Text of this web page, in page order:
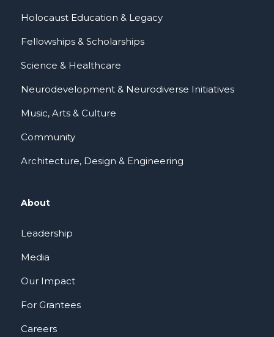
Holocaust Education & Legacy
Fellowships & Scholarships
Science & Healthcare
Neurodevelopment & Neurodiverse Initiatives
Music, Arts & Culture
Community
Architecture, Design & Engineering
About
Leadership
Media
Our Impact
For Grantees
Careers